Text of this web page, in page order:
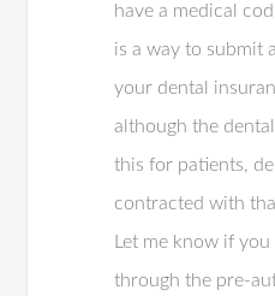
have a medical
is a way to submit
your dental
although the
this for patients,
contracted with
Let me know if
through the pre-